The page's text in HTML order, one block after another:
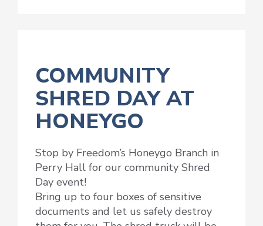
COMMUNITY
SHRED DAY AT
HONEYGO
Stop by Freedom’s Honeygo Branch in
Perry Hall for our community Shred
Day event!
Bring up to four boxes of sensitive
documents and let us safely destroy